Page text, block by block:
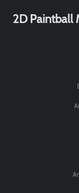
2D Paintball